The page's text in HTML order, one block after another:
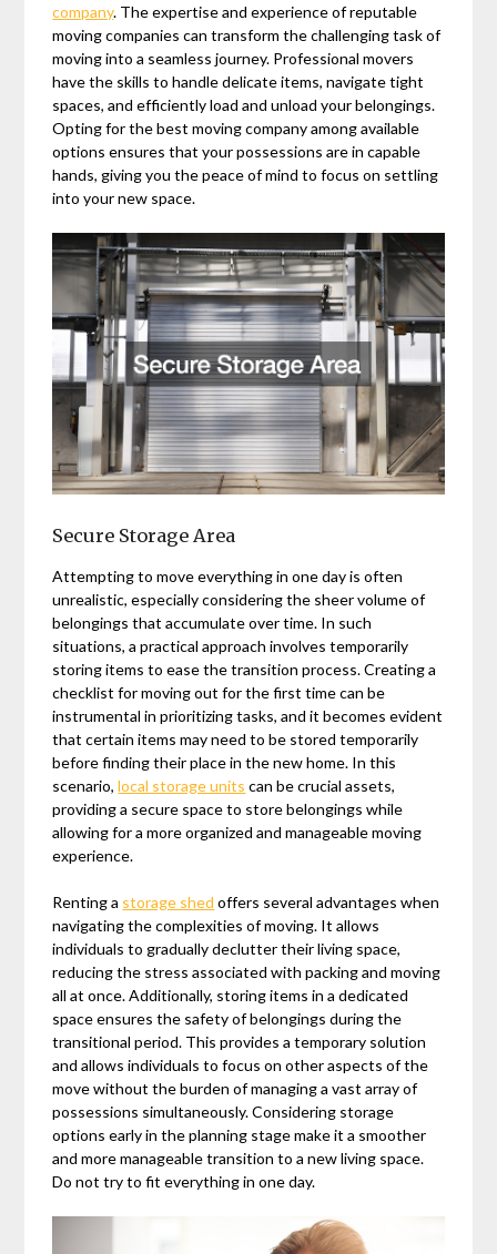
company. The expertise and experience of reputable
moving companies can transform the challenging task of
moving into a seamless journey. Professional movers
have the skills to handle delicate items, navigate tight
spaces, and efficiently load and unload your belongings.
Opting for the best moving company among available
options ensures that your possessions are in capable
hands, giving you the peace of mind to focus on settling
into your new space.
Secure Storage Area
Attempting to move everything in one day is often
unrealistic, especially considering the sheer volume of
belongings that accumulate over time. In such
situations, a practical approach involves temporarily
storing items to ease the transition process. Creating a
checklist for moving out for the first time can be
instrumental in prioritizing tasks, and it becomes evident
that certain items may need to be stored temporarily
before finding their place in the new home. In this
scenario,local storage units can be crucial assets,
providing a secure space to store belongings while
allowing for a more organized and manageable moving
experience.
Renting a storage shed offers several advantages when
navigating the complexities of moving. It allows
individuals to gradually declutter their living space,
reducing the stress associated with packing and moving
all at once. Additionally, storing items in a dedicated
space ensures the safety of belongings during the
transitional period. This provides a temporary solution
and allows individuals to focus on other aspects of the
move without the burden of managing a vast array of
possessions simultaneously. Considering storage
options early in the planning stage make it a smoother
and more manageable transition to a new living space.
Do not try to fit everything in one day.